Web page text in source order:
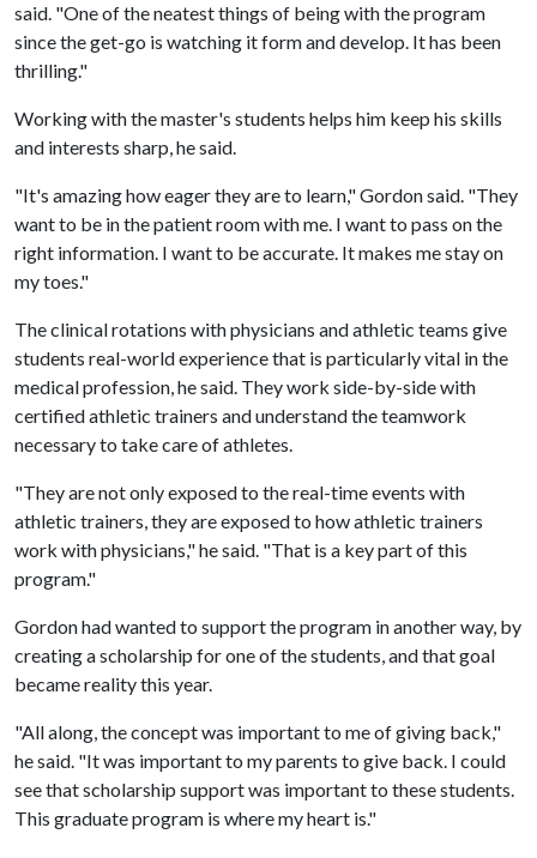
said. "One of the neatest things of being with the program
since the get-go is watching it form and develop. It has been
thrilling."
Working with the master's students helps him keep his skills
and interests sharp, he said.
"It's amazing how eager they are to learn," Gordon said. "They
want to be in the patient room with me. I want to pass on the
right information. I want to be accurate. It makes me stay on
my toes."
The clinical rotations with physicians and athletic teams give
students real-world experience that is particularly vital in the
medical profession, he said. They work side-by-side with
certified athletic trainers and understand the teamwork
necessary to take care of athletes.
"They are not only exposed to the real-time events with
athletic trainers, they are exposed to how athletic trainers
work with physicians," he said. "That is a key part of this
program."
Gordon had wanted to support the program in another way, by
creating a scholarship for one of the students, and that goal
became reality this year.
"All along, the concept was important to me of giving back,"
he said. "It was important to my parents to give back. I could
see that scholarship support was important to these students.
This graduate program is where my heart is."